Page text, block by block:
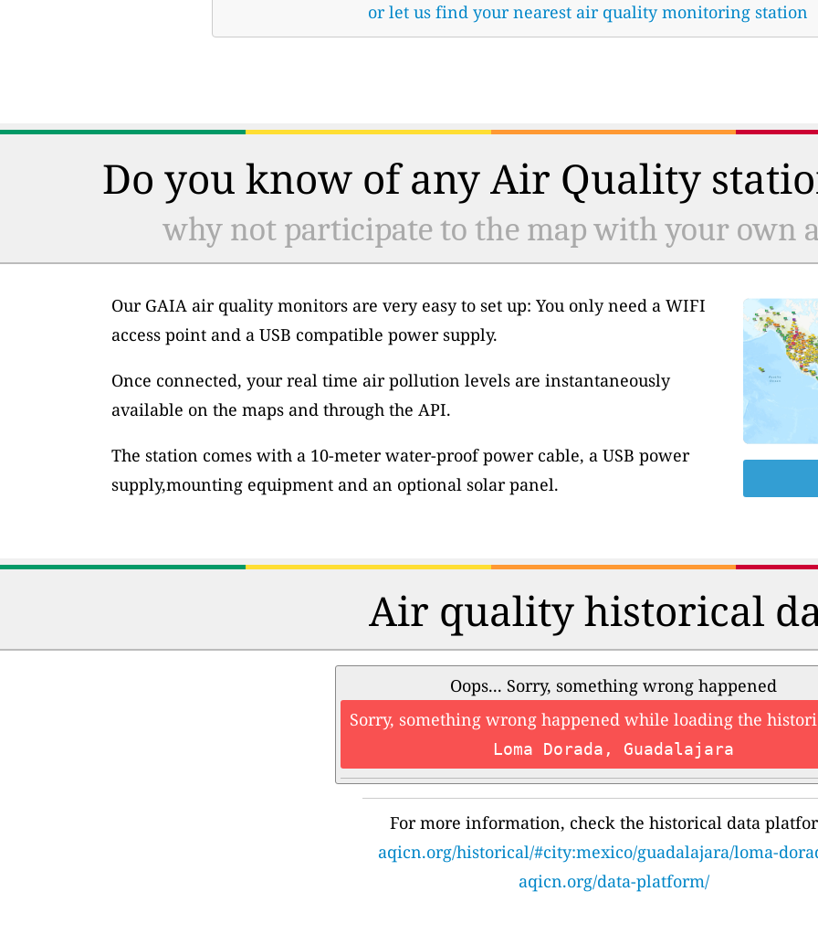
or let us find your nearest air quality monitoring station
Do you know of any Air Quality
why not participate to the map with your own
Our GAIA air quality monitors are very easy to set up: You only need a WIFI
access point and a USB compatible power supply.
Once connected, your real time air pollution levels are instantaneously
available on the maps and through the API.
The station comes with a 10-meter water-proof power cable, a USB power
supply,mounting equipment and an optional solar panel.
Air quality historical
Oops... Sorry, something wrong happened
Sorry, something wrong happened while loading the
Loma Dorada, Guadalajara
For more information, check the historical data
aqicn.org/historical/#city:mexico/guadalajara/loma-
aqicn.org/data-platform/